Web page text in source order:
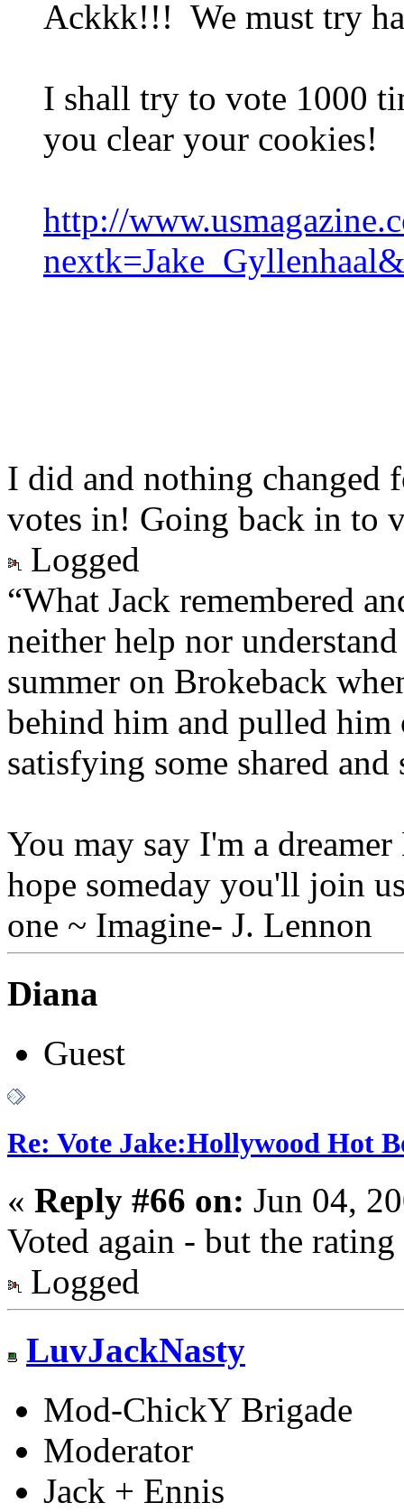
Ackkk!!! We must try
I shall try to vote 1000
you clear your cookies!
http://
I did and nothing changed
votes in! Going back in to
Logged
“What Jack remembered
neither help nor
summer on Brokeback
behind him and pulled him
satisfying some shared and
You may say I'm a
hope someday you'll join
one ~ Imagine- J. Lennon
Diana
Guest
Re: Vote Jake:Hollywood Hot
« Reply #66 on: Jun 04,
Voted again - but the
Logged
LuvJackNasty
Mod-ChickY Brigade
Moderator
Jack + Ennis